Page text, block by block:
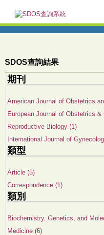
SDOS查詢結果
期刊
American Journal of Obstetrics
European Journal of Obstetrics &
Reproductive Biology (1)
International Journal of
類型
Article (5)
Correspondence (1)
類別
Biochemistry, Genetics, and
Medicine (6)